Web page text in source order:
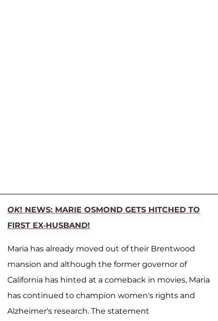
OK! NEWS: MARIE OSMOND GETS HITCHED TO
FIRST EX-HUSBAND!
Maria has already moved out of their Brentwood
mansion and although the former governor of
California has hinted at a comeback in movies, Maria
has continued to champion women's rights and
Alzheimer's research. The statement